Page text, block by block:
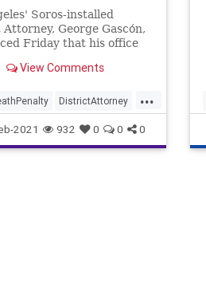
Soros-installed
George Gascón,
Friday that his office
who killed a police
own cousin. and his own
Chr
View Comments
...
DistrictAttorney
GavinNewsom
GeorgeSoros
2021 932 0 0 0